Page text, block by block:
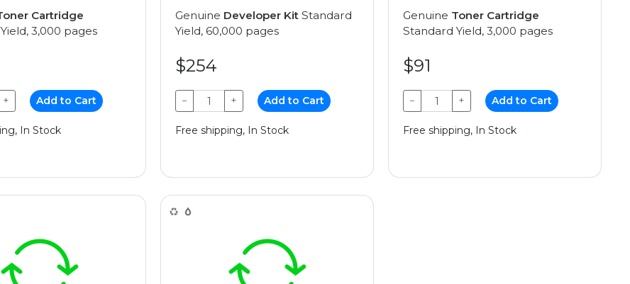
Cartridge
3,000 pages
+ Add to Cart
In Stock
Genuine Developer Kit Standard
Yield, 60,000 pages
$254
− + Add to Cart
Free shipping, In Stock
Genuine Toner Cartridge
Standard Yield, 3,000 pages
$91
− + Add to Cart
Free shipping, In Stock